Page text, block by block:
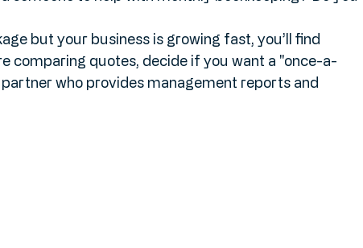
small businesses actually need more than just a
someone to help with monthly bookkeeping? Do you
but your business is growing fast, you’ll find
comparing quotes, decide if you want a "once-a-